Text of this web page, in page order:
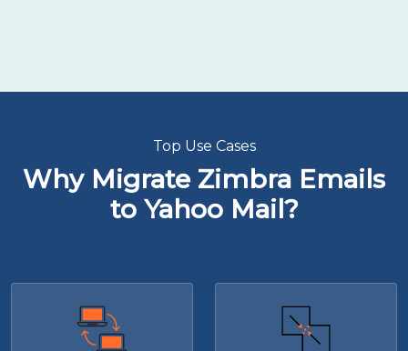
Top Use Cases
Why Migrate Zimbra Emails
to Yahoo Mail?